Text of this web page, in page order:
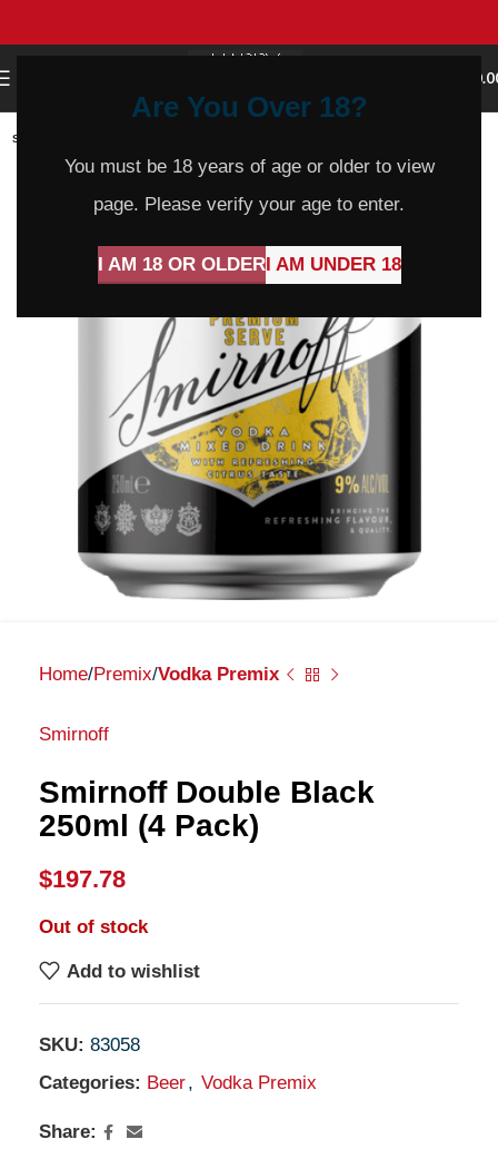
Are You Over 18?
You must be 18 years of age or older to view
page. Please verify your age to enter.
I AM 18 OR OLDERI AM UNDER 18
SOLD
Home Premix Vodka Premix
Smirnoff
Smirnoff Double Black
250ml (4 Pack)
$197.78
Out of stock
Add to wishlist
SKU: 83058
Categories: Beer, Vodka Premix
Share: